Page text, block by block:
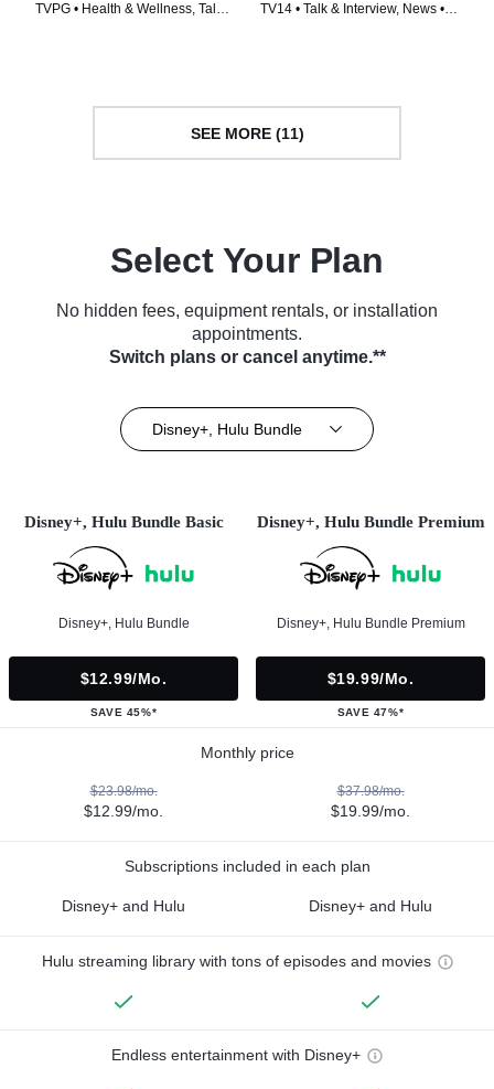
TVPG • Health & Wellness, Talk
TV14 • Talk & Interview, News •
SEE MORE (11)
Select Your Plan
No hidden fees, equipment rentals, or installation
appointments.
Switch plans or cancel anytime.**
Disney+, Hulu Bundle
Disney+, Hulu Bundle Basic
Disney+, Hulu Bundle
$12.99/mo.
SAVE 45%*
Disney+, Hulu Bundle Premium
Disney+, Hulu Bundle Premium
$19.99/mo.
SAVE 47%*
Monthly price
$23.98/mo.
$12.99/mo.
$37.98/mo.
$19.99/mo.
Subscriptions included in each plan
Disney+ and Hulu Disney+ and Hulu
Hulu streaming library with tons of episodes and movies
Endless entertainment with Disney+